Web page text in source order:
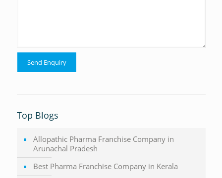
Top Blogs
Allopathic Pharma Franchise Company in
Arunachal Pradesh
Best Pharma Franchise Company in Kerala